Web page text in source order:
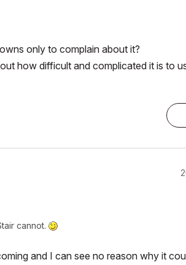
only to complain about it?
how difficult and complicated it is to
cannot.
and I can see no reason why it